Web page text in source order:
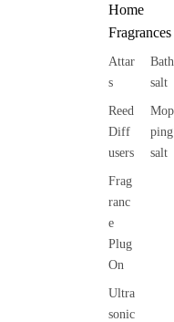
Home
Fragrances
Attar
s
Reed
Diff
users
Frag
ranc
e
Plug
On
Ultra
sonic
Bath
salt
Mop
ping
salt